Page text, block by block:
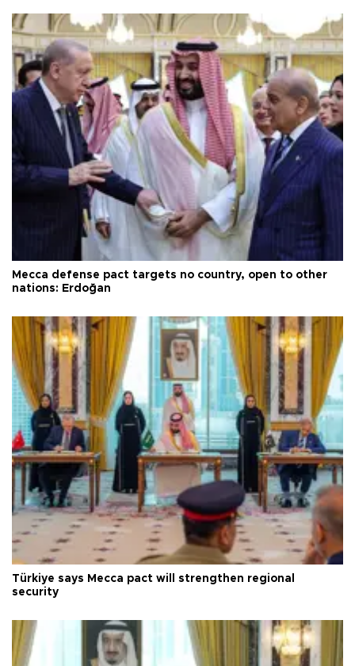
Mecca defense pact targets no country, open to other
nations: Erdoğan
Türkiye says Mecca pact will strengthen regional
security